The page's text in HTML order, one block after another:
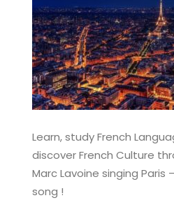
Learn, study French
discover French Culture
Marc Lavoine singing Paris
song !